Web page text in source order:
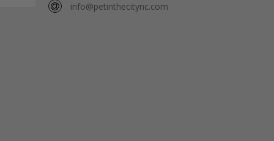
info@petinthecitync.com